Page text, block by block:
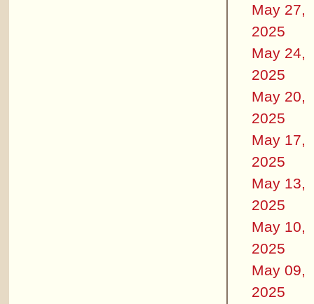
May 27,
2025
May 24,
2025
May 20,
2025
May 17,
2025
May 13,
2025
May 10,
2025
May 09,
2025